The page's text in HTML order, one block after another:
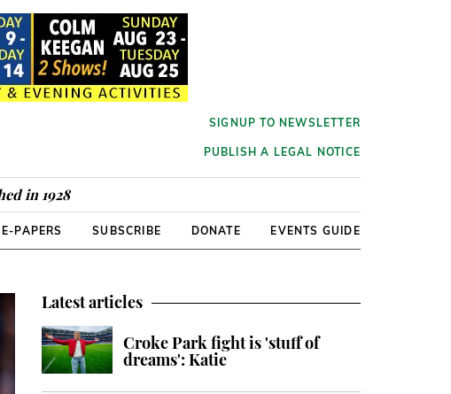
SIGNUP TO NEWSLETTER
PUBLISH A LEGAL NOTICE
in 1928
E-PAPERS SUBSCRIBE DONATE EVENTS GUIDE
Latest articles
Croke Park fight is 'stuff of
dreams': Katie